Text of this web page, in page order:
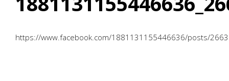
https://www.facebook.com/1881131155446636/posts/